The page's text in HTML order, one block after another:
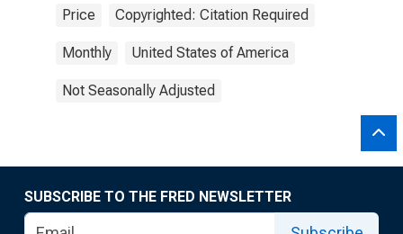
Price Copyrighted: Citation Required
Monthly United States of America
Not Seasonally Adjusted
SUBSCRIBE TO THE FRED NEWSLETTER